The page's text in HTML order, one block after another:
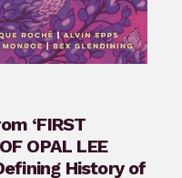
‘FIRST
OPAL LEE
History of